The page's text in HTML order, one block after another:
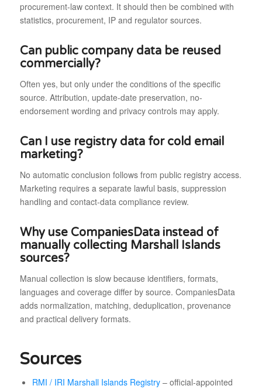
procurement-law context. It should then be combined with
statistics, procurement, IP and regulator sources.
Can public company data be reused
commercially?
Often yes, but only under the conditions of the specific
source. Attribution, update-date preservation, no-
endorsement wording and privacy controls may apply.
Can I use registry data for cold email
marketing?
No automatic conclusion follows from public registry access.
Marketing requires a separate lawful basis, suppression
handling and contact-data compliance review.
Why use CompaniesData instead of
manually collecting Marshall Islands
sources?
Manual collection is slow because identifiers, formats,
languages and coverage differ by source. CompaniesData
adds normalization, matching, deduplication, provenance
and practical delivery formats.
Sources
RMI / IRI Marshall Islands Registry– official-appointed